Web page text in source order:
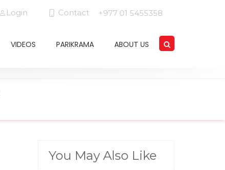
Login Contact +977 01 5455358
VIDEOS PARIKRAMA ABOUT US
You May Also Like